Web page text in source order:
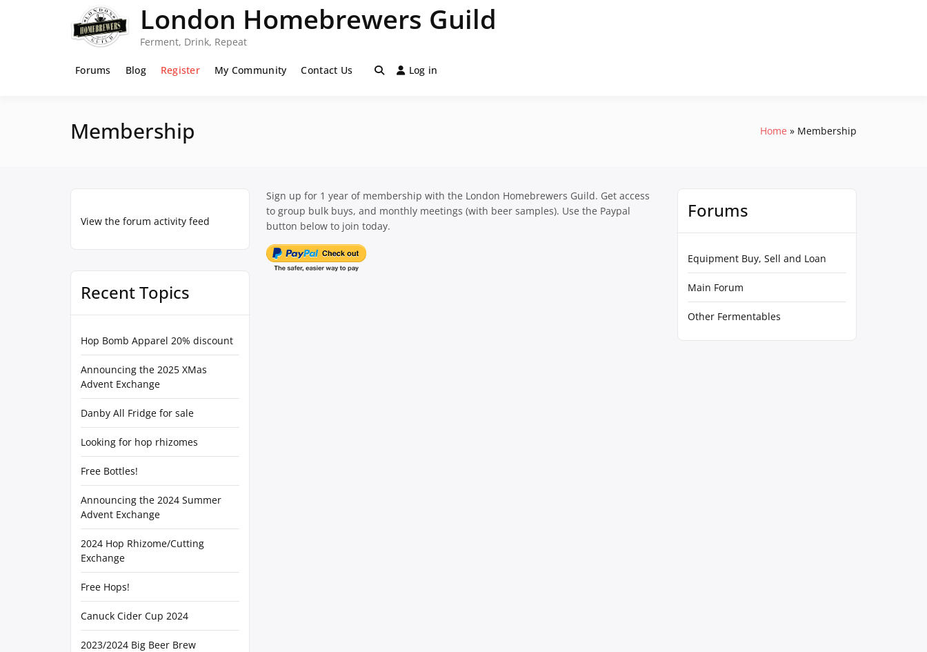
London Homebrewers Guild
Ferment, Drink, Repeat
Forums Blog Register My Community Contact Us Log in
Membership Home Membership
View the forum activity feed
Recent Topics
Hop Bomb Apparel 20% discount
Announcing the 2025 XMas
Advent Exchange
Danby All Fridge for sale
Looking for hop rhizomes
Free Bottles!
Announcing the 2024 Summer
Advent Exchange
2024 Hop Rhizome/Cutting
Exchange
Free Hops!
Canuck Cider Cup 2024
2023/2024 Big Beer Brew
Sign up for 1 year of membership with the London Homebrewers Guild. Get access
to group bulk buys, and monthly meetings (with beer samples). Use the Paypal
button below to join today.
Forums
Equipment Buy, Sell and Loan
Main Forum
Other Fermentables